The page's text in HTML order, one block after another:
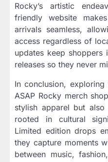
Rocky’s artistic
friendly website
arrivals seamless,
access regardless of
updates keep shoppers
releases so they never
In conclusion,
ASAP Rocky merch
stylish apparel but also
rooted in cultural
Limited edition drops
they capture moments
between music,